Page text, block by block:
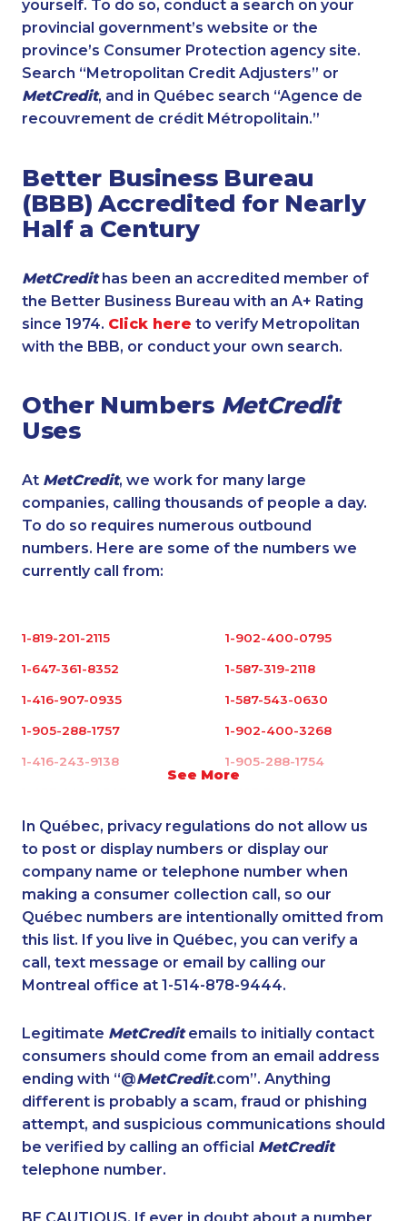
yourself. To do so, conduct a search on your
provincial government’s website or the
province’s Consumer Protection agency site.
Search “Metropolitan Credit Adjusters” or
MetCredit, and in Québec search “Agence de
recouvrement de crédit Métropolitain.”
Better Business Bureau
(BBB) Accredited for Nearly
Half a Century
MetCredithas been an accredited member of
the Better Business Bureau with an A+ Rating
since 1974. Click here to verify Metropolitan
with the BBB, or conduct your own search.
Other Numbers MetCredit
Uses
At MetCredit, we work for many large
companies, calling thousands of people a day.
To do so requires numerous outbound
numbers. Here are some of the numbers we
currently call from:
See More
1-819-201-2115 1-902-400-0795
1-647-361-8352 1-587-319-2118
1-416-907-0935 1-587-543-0630
1-905-288-1757 1-902-400-3268
1-416-243-9138 1-905-288-1754
1-587-328-6601 1-587-402-3751
1-778-401-7162 1-587-316-3404
1-587-328-6502 1-647-245-1057
1-416-907-3045 1-506-777-0242
1-514-687-6164 1-437-900-0375
1-437-900-0369 1-780-420-2385
1-778-589-7224 1-587-328-6517
1-778-589-5281 1-514-613-1925
1-819-201-2120 1-778-588-9274
1-778-654-8356 1-438-230-1367
1-438-230-2036
In Québec, privacy regulations do not allow us
to post or display numbers or display our
company name or telephone number when
making a consumer collection call, so our
Québec numbers are intentionally omitted from
this list. If you live in Québec, you can verify a
call, text message or email by calling our
Montreal office at 1-514-878-9444.
Legitimate MetCreditemails to initially contact
consumers should come from an email address
ending with “@MetCredit.com”. Anything
different is probably a scam, fraud or phishing
attempt, and suspicious communications should
be verified by calling an official MetCredit
telephone number.